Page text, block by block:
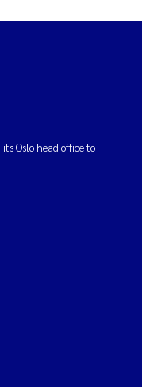
Oslo head office to